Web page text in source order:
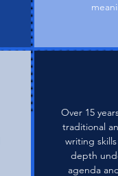
Over 15
traditional
writing
depth
agenda